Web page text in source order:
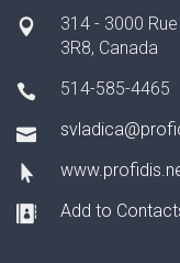
314 - 3000
3R8, Canada
514-585-4465
Add to